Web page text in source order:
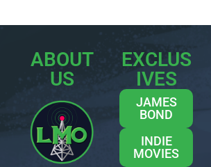
ABOUT
US
EXCLUS
IVES
JAMES
BOND
INDIE
MOVIES